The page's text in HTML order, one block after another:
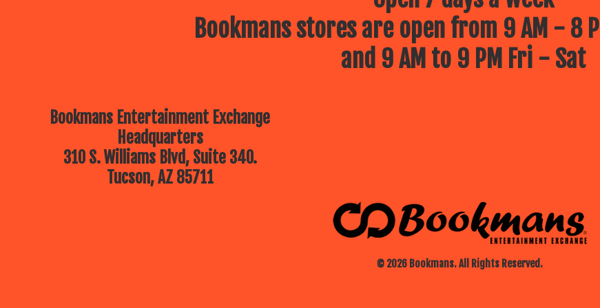
Bookmans stores are open from 9 AM - 8
and 9 AM to 9 PM Fri - Sat
Bookmans Entertainment Exchange
Headquarters
310 S. Williams Blvd, Suite 340.
Tucson, AZ 85711
© 2026 Bookmans. All Rights Reserved.